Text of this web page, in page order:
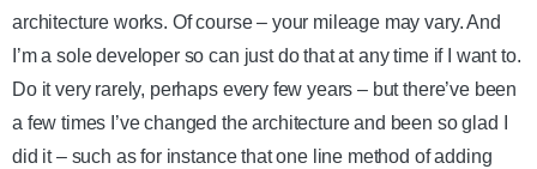
architecture works. Of course – your mileage may vary. And
I’m a sole developer so can just do that at any time if I want to.
Do it very rarely, perhaps every few years – but there’ve been
a few times I’ve changed the architecture and been so glad I
did it – such as for instance that one line method of adding